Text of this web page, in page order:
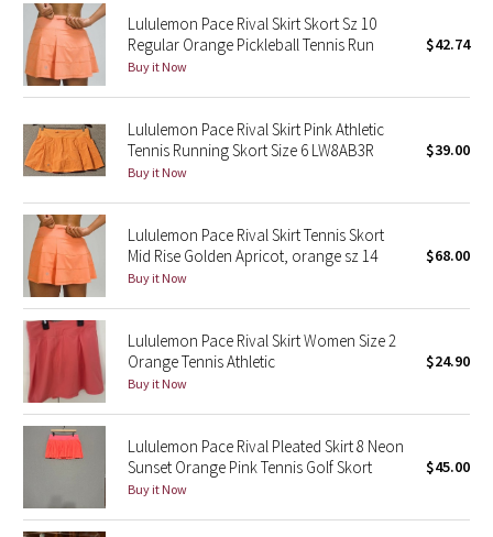
Seawheeze 2013
Seawheeze 2012
Wanderlust
Reflective Splatter
Lights Out
Lunar New Year 2019
Lunar New Year 2020
Lunar New Year 2021
Lunar New Year 2022
Lululemon Pace Rival Skirt Skort Sz 10
Regular Orange Pickleball Tennis Run
Buy it Now
$42.74
Lululemon Pace Rival Skirt Pink Athletic
Tennis Running Skort Size 6 LW8AB3R
Buy it Now
$39.00
Lululemon Pace Rival Skirt Tennis Skort
Mid Rise Golden Apricot, orange sz 14
Buy it Now
$68.00
Lululemon Pace Rival Skirt Women Size 2
Orange Tennis Athletic
Buy it Now
$24.90
Lululemon Pace Rival Pleated Skirt 8 Neon
Sunset Orange Pink Tennis Golf Skort
Buy it Now
$45.00